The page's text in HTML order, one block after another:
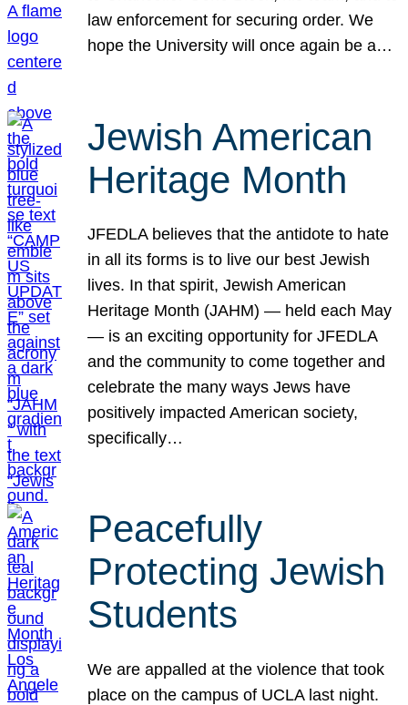
law enforcement for securing order. We
hope the University will once again be a…
Jewish American
Heritage Month
JFEDLA believes that the antidote to hate
in all its forms is to live our best Jewish
lives. In that spirit, Jewish American
Heritage Month (JAHM) — held each May
— is an exciting opportunity for JFEDLA
and the community to come together and
celebrate the many ways Jews have
positively impacted American society,
specifically…
Peacefully
Protecting Jewish
Students
We are appalled at the violence that took
place on the campus of UCLA last night.